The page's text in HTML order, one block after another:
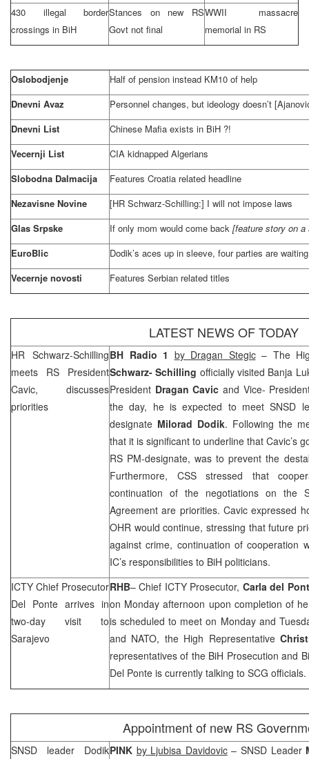
430 illegal border
crossings in BiH
Stances on new RS
Govt not final
WWII massacre
memorial in RS
Oslobodjenje
Half of pension instead KM10 of help
Dnevni Avaz
Personnel changes, but ideology doesn’t
Dnevni List
Chinese Mafia exists in BiH ?!
Vecernji List
CIA kidnapped Algerians
Slobodna Dalmacija
Features Croatia related headline
Nezavisne Novine
[HR Schwarz-Schilling:] I will not impose laws
Glas Srpske
If only mom would come back [feature story on
EuroBlic
Dodik’s aces up in sleeve, four parties are
Vecernje novosti
Features Serbian related titles
LATEST NEWS OF TODAY
HR Schwarz-Schilling
meets RS President
Cavic, discusses
priorities
BH Radio 1 by Dragan Stegic– The
Schwarz- Schilling officially visited Banja
President Dragan Cavic and Vice-
the day, he is expected to meet SNSD
designate Milorad Dodik. Following the
that it is significant to underline that Cavic’s
RS PM-designate, was to prevent the
Furthermore, CSS stressed that
continuation of the negotiations on the
Agreement are priorities. Cavic expressed
OHR would continue, stressing that future
against crime, continuation of cooperation
IC’s responsibilities to BiH politicians.
ICTY Chief Prosecutor
Del Ponte arrives in
two-day visit to
Sarajevo
RHB– Chief ICTY Prosecutor, Carla del
on Monday afternoon upon completion of
is scheduled to meet on Monday and
and NATO, the High Representative
representatives of the BiH Prosecution and
Del Ponte is currently talking to SCG officials.
Appointment of new RS
SNSD leader DodikPINK by Ljubisa Davidovic– SNSD Leader